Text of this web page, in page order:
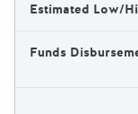
Estimated Low/
Funds